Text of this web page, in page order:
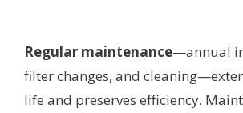
Regular maintenance—annual
filter changes, and
life and preserves efficiency.